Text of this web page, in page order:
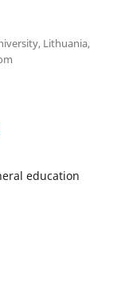
Lithuania,
education